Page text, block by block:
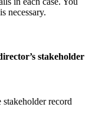
necessary.
stakeholder
record